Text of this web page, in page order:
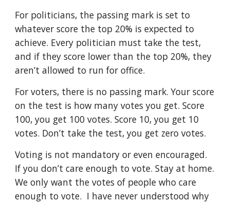
For politicians, the passing mark is set to
whatever score the top 20% is expected to
achieve. Every politician must take the test,
and if they score lower than the top 20%, they
aren’t allowed to run for office.
For voters, there is no passing mark. Your score
on the test is how many votes you get. Score
100, you get 100 votes. Score 10, you get 10
votes. Don’t take the test, you get zero votes.
Voting is not mandatory or even encouraged.
If you don’t care enough to vote. Stay at home.
We only want the votes of people who care
enough to vote. I have never understood why